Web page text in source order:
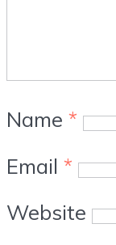
Name *
Email *
Website